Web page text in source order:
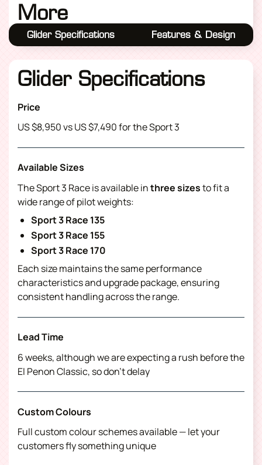
More
Glider Specifications Features & Design
Glider Specifications
Price
US $8,950 vs US $7,490 for the Sport 3
Available Sizes
The Sport 3 Race is available inthree sizesto fit a
wide range of pilot weights:
Sport 3 Race 135
Sport 3 Race 155
Sport 3 Race 170
Each size maintains the same performance
characteristics and upgrade package, ensuring
consistent handling across the range.
Lead Time
6 weeks, although we are expecting a rush before the
El Penon Classic, so don’t delay
Custom Colours
Full custom colour schemes available — let your
customers fly something unique